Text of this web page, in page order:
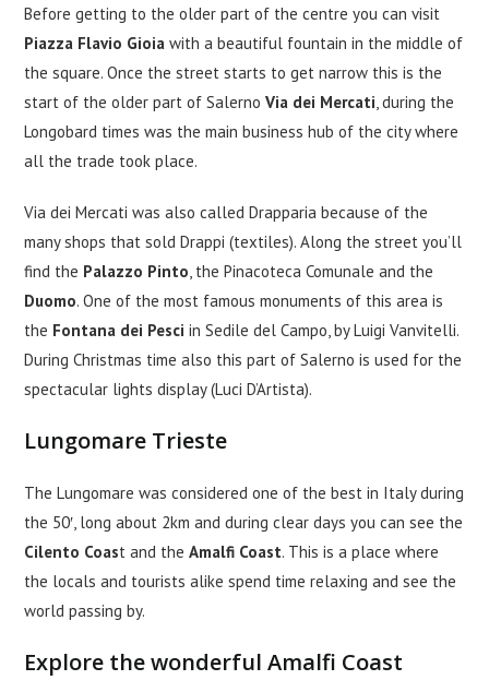
Before getting to the older part of the centre you can visit
Piazza Flavio Gioia with a beautiful fountain in the middle of
the square. Once the street starts to get narrow this is the
start of the older part of SalernoVia dei Mercati, during the
Longobard times was the main business hub of the city where
all the trade took place.
Via dei Mercati was also called Drapparia because of the
many shops that sold Drappi (textiles). Along the street you’ll
find the Palazzo Pinto, the Pinacoteca Comunale and the
Duomo. One of the most famous monuments of this area is
the Fontana dei Pesci in Sedile del Campo, by Luigi Vanvitelli.
During Christmas time also this part of Salerno is used for the
spectacular lights display (Luci D’Artista).
Lungomare Trieste
The Lungomare was considered one of the best in Italy during
the 50′, long about 2km and during clear days you can see the
Cilento Coast and theAmalfi Coast. This is a place where
the locals and tourists alike spend time relaxing and see the
world passing by.
Explore the wonderful Amalfi Coast